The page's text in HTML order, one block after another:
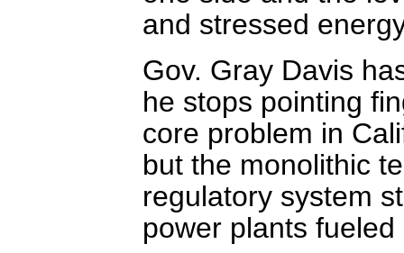
and stressed
Gov. Gray Davis
he stops pointing
core problem in
but the monolithic
regulatory system
power plants